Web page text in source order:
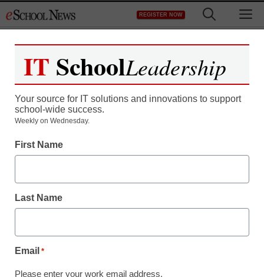
to
REGISTER NOW
Police propose storing
assault rifles in high
schools to protect
students
August 23, 2012
IT SchoolLeadership
Your source for IT solutions and innovations to support
school-wide success.
Weekly on Wednesday.
First Name
Last Name
Email *
Please enter your work email address.